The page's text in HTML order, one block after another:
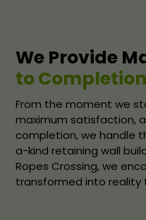
We Provide
to Completion
From the moment we
maximum satisfaction,
completion, we handle
a-kind retaining wall
Ropes Crossing, we
transformed into reality